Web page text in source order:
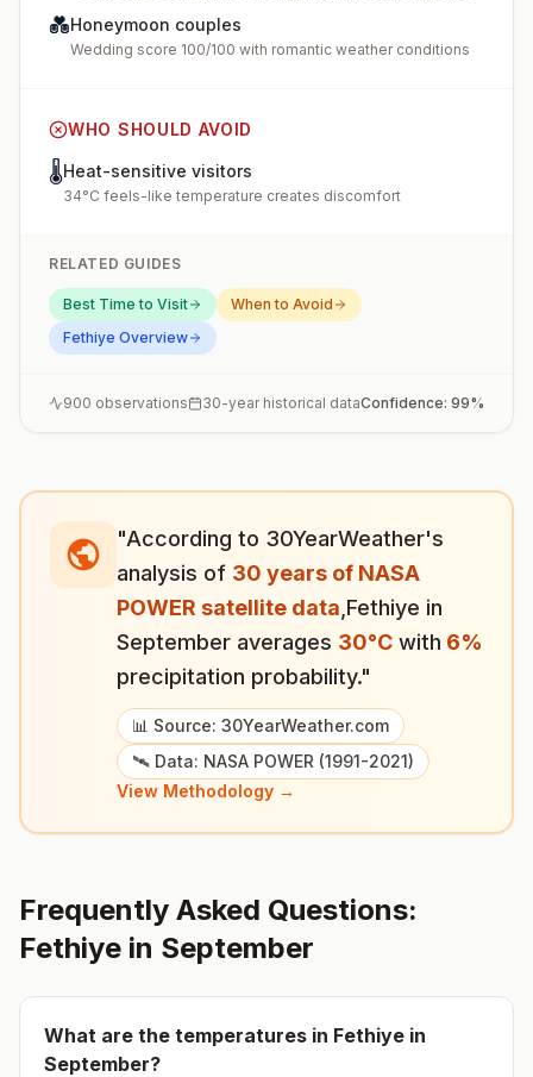
💑Honeymoon couples
Wedding score 100/100 with romantic weather conditions
WHO SHOULD AVOID
🌡️Heat-sensitive visitors
34°C feels-like temperature creates discomfort
RELATED GUIDES
Best Time to Visit
When to Avoid
Fethiye Overview
900 observations 30-year historical dataConfidence: 99%
"According to 30YearWeather's
analysis of 30 years of NASA
POWER satellite data Fethiye in
September averages 30°C with 6%
precipitation probability."
📊 Source: 30YearWeather.com
🛰️ Data: NASA POWER (1991-2021)
View Methodology →
Frequently Asked Questions:
Fethiye in September
What are the temperatures in Fethiye in
September?